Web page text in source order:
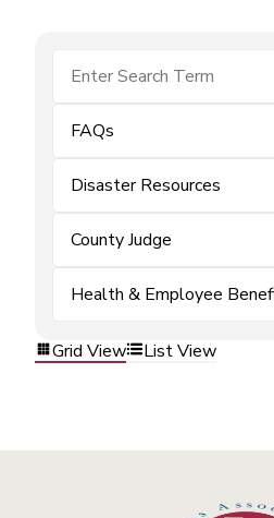
FAQs
Disaster Resources
County Judge
Health & Employee
Grid View List View